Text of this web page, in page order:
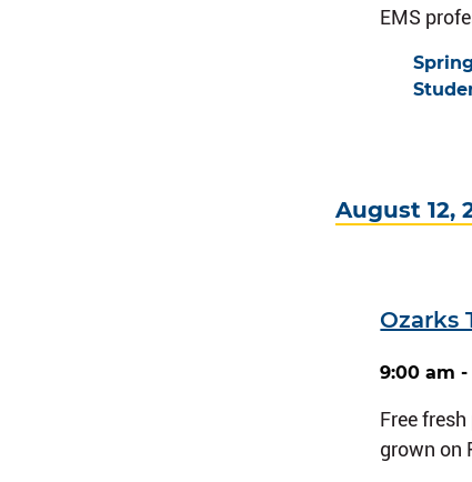
EMS
August 12,
Ozarks
9:00 am
Free
grown on